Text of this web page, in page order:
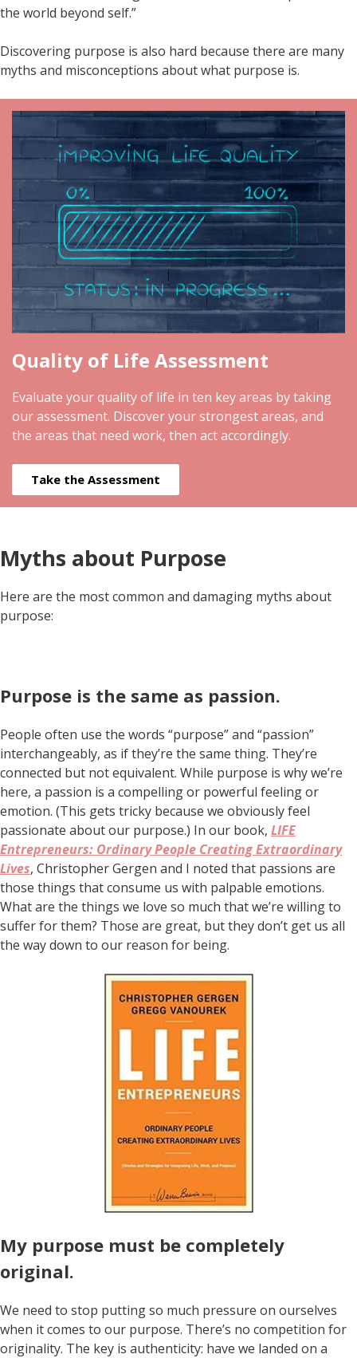
the world beyond self.”
Discovering purpose is also hard because there are many
myths and misconceptions about what purpose is.
Quality of Life Assessment
Evaluate your quality of life in ten key areas by taking
our assessment. Discover your strongest areas, and
the areas that need work, then act accordingly.
Take the Assessment
Myths about Purpose
Here are the most common and damaging myths about
purpose:
Purpose is the same as passion.
People often use the words “purpose” and “passion”
interchangeably, as if they’re the same thing. They’re
connected but not equivalent. While purpose is why we’re
here, a passion is a compelling or powerful feeling or
emotion. (This gets tricky because we obviously feel
passionate about our purpose.) In our book, LIFE
Entrepreneurs: Ordinary People Creating Extraordinary
Lives, Christopher Gergen and I noted that passions are
those things that consume us with palpable emotions.
What are the things we love so much that we’re willing to
suffer for them? Those are great, but they don’t get us all
the way down to our reason for being.
My purpose must be completely
original.
We need to stop putting so much pressure on ourselves
when it comes to our purpose. There’s no competition for
originality. The key is authenticity: have we landed on a